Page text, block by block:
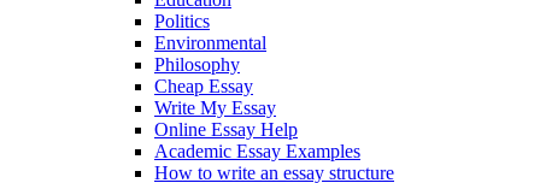
Politics
Environmental
Philosophy
Cheap Essay
Write My Essay
Online Essay Help
Academic Essay Examples
How to write an essay structure